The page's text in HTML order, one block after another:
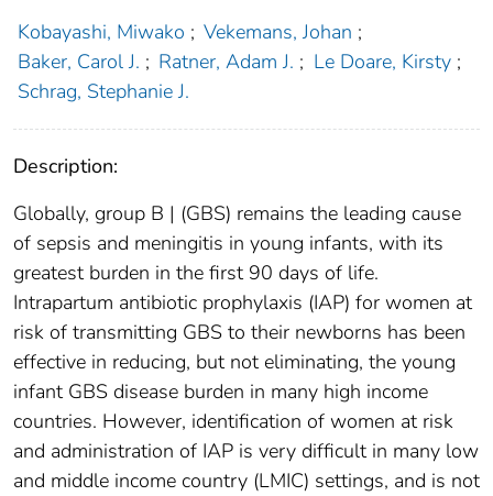
Kobayashi, Miwako ; Vekemans, Johan ;
Baker, Carol J. ; Ratner, Adam J. ; Le Doare, Kirsty ;
Schrag, Stephanie J.
Description:
Globally, group B | (GBS) remains the leading cause
of sepsis and meningitis in young infants, with its
greatest burden in the first 90 days of life.
Intrapartum antibiotic prophylaxis (IAP) for women at
risk of transmitting GBS to their newborns has been
effective in reducing, but not eliminating, the young
infant GBS disease burden in many high income
countries. However, identification of women at risk
and administration of IAP is very difficult in many low
and middle income country (LMIC) settings, and is not